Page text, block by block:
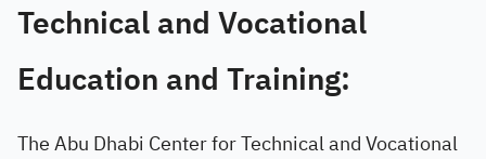
Technical and Vocational
Education and Training:
The Abu Dhabi Center for Technical and Vocational